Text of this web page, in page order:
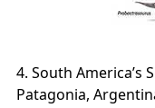
4. South America’s
Patagonia,